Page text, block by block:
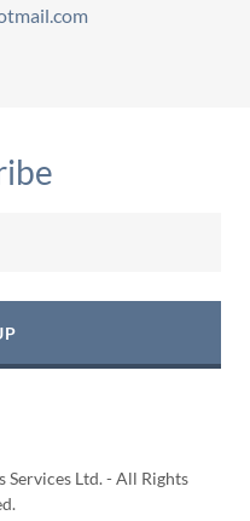
Ltd. - All Rights